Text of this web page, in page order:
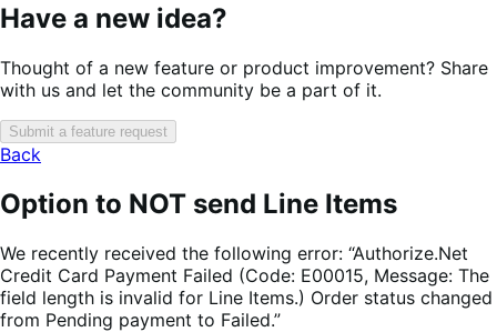
Have a new idea?
Thought of a new feature or product improvement? Share
with us and let the community be a part of it.
Submit a feature request
Back
Option to NOT send Line Items
We recently received the following error: “Authorize.Net
Credit Card Payment Failed (Code: E00015, Message: The
field length is invalid for Line Items.) Order status changed
from Pending payment to Failed.”